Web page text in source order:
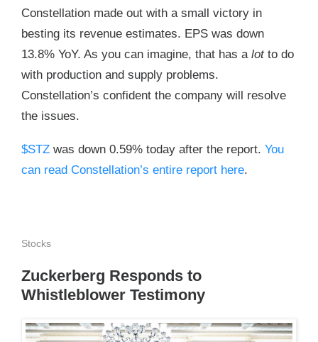
Constellation made out with a small victory in
besting its revenue estimates. EPS was down
13.8% YoY. As you can imagine, that has a lotto do
with production and supply problems.
Constellation’s confident the company will resolve
the issues.
$STZ was down 0.59% today after the report. You
can read Constellation’s entire report here.
Stocks
Zuckerberg Responds to
Whistleblower Testimony